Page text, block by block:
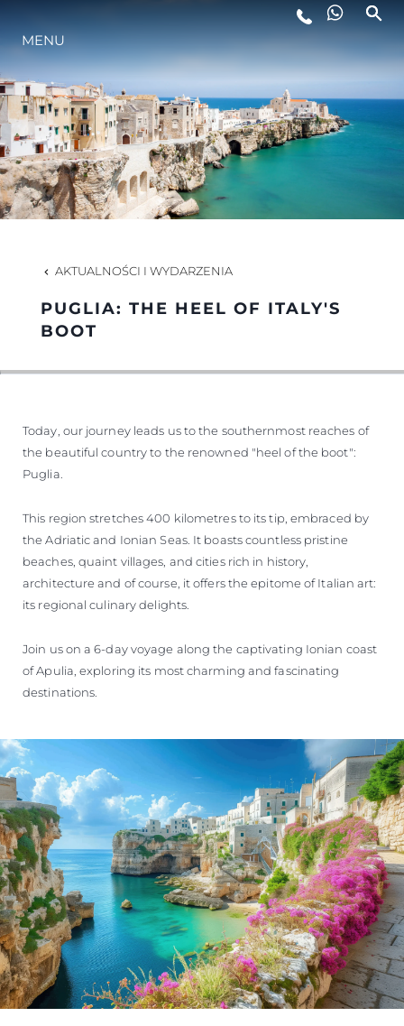
STYL ŻYCIA
INNOWACJA
PRZEDSIĘBIORSTWO
ZESPÓŁ
MENU
AKTUALNOŚCI I WYDARZENIA
PUGLIA: THE HEEL OF ITALY'S
BOOT
Today, our journey leads us to the southernmost reaches of
the beautiful country to the renowned "heel of the boot":
Puglia.
This region stretches 400 kilometres to its tip, embraced by
the Adriatic and Ionian Seas. It boasts countless pristine
beaches, quaint villages, and cities rich in history,
architecture and of course, it offers the epitome of Italian art:
its regional culinary delights.
Join us on a 6-day voyage along the captivating Ionian coast
of Apulia, exploring its most charming and fascinating
destinations.